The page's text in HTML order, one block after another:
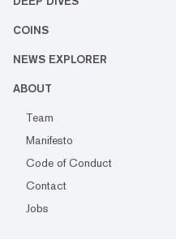
COINS
NEWS EXPLORER
ABOUT
Team
Manifesto
Code of Conduct
Contact
Jobs